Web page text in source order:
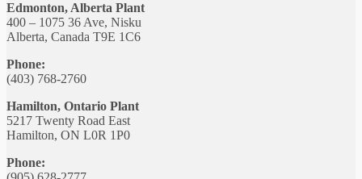
Edmonton, Alberta Plant
400 – 1075 36 Ave, Nisku
Alberta, Canada T9E 1C6
Phone:
(403) 768-2760
Hamilton, Ontario Plant
5217 Twenty Road East
Hamilton, ON L0R 1P0
Phone: